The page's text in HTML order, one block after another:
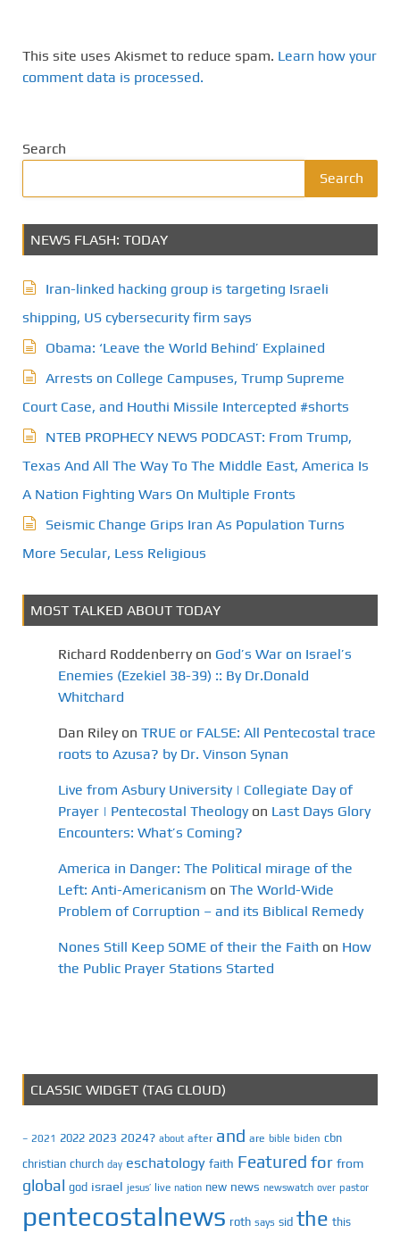
This site uses Akismet to reduce spam. Learn how your
comment data is processed.
Search
Search
NEWS FLASH: TODAY
Iran-linked hacking group is targeting Israeli
shipping, US cybersecurity firm says
Obama: ‘Leave the World Behind’ Explained
Arrests on College Campuses, Trump Supreme
Court Case, and Houthi Missile Intercepted #shorts
NTEB PROPHECY NEWS PODCAST: From Trump,
Texas And All The Way To The Middle East, America Is
A Nation Fighting Wars On Multiple Fronts
Seismic Change Grips Iran As Population Turns
More Secular, Less Religious
MOST TALKED ABOUT TODAY
Richard Roddenberry on God’s War on Israel’s
Enemies (Ezekiel 38-39) :: By Dr.Donald
Whitchard
Dan Riley on TRUE or FALSE: All Pentecostal trace
roots to Azusa? by Dr. Vinson Synan
Live from Asbury University | Collegiate Day of
Prayer | Pentecostal Theology on Last Days Glory
Encounters: What’s Coming?
America in Danger: The Political mirage of the
Left: Anti-Americanism on The World-Wide
Problem of Corruption – and its Biblical Remedy
Nones Still Keep SOME of their the Faith on How
the Public Prayer Stations Started
CLASSIC WIDGET (TAG CLOUD)
– 2021 2022 2023 2024? about after and are bible biden cbn
christian church day eschatology faith Featured for from
global god israel jesus’ live nation new news newswatch over pastor
pentecostalnews roth says sid the this